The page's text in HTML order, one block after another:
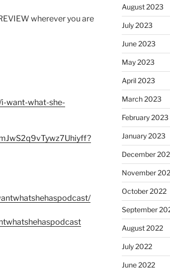
wherever you are
want-what-she-
August 2023
July 2023
June 2023
May 2023
April 2023
March 2023
February 2023
January 2023
December
November
October 2022
September
August 2022
July 2022
June 2022